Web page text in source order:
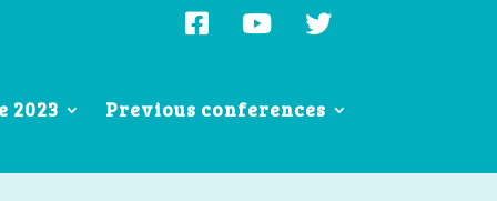
2023 Previous conferences